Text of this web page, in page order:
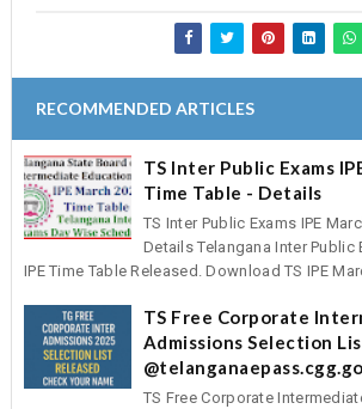
RECOMMENDED ARTICLES
TS Inter Public Exams
Time Table - Details
TS Inter Public Exams IPE
Details Telangana Inter Public
IPE Time Table Released. Download TS IPE
TS Free Corporate
Admissions Selection
TS Free Corporate